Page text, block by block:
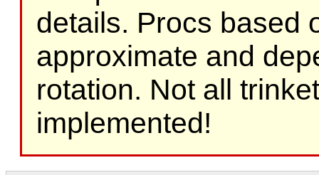
details. Procs based
approximate and
rotation. Not all
implemented!